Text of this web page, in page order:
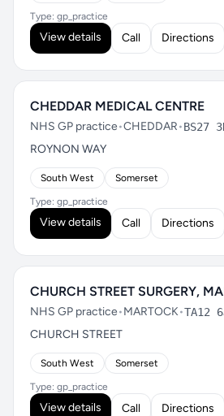
Type: gp_practice
View details Call Directions
CHEDDAR MEDICAL CENTRE
NHS GP practice•CHEDDAR•BS27
ROYNON WAY
South West Somerset
Type: gp_practice
View details Call Directions
CHURCH STREET SURGERY,
NHS GP practice•MARTOCK•TA12
CHURCH STREET
South West Somerset
Type: gp_practice
View details Call Directions